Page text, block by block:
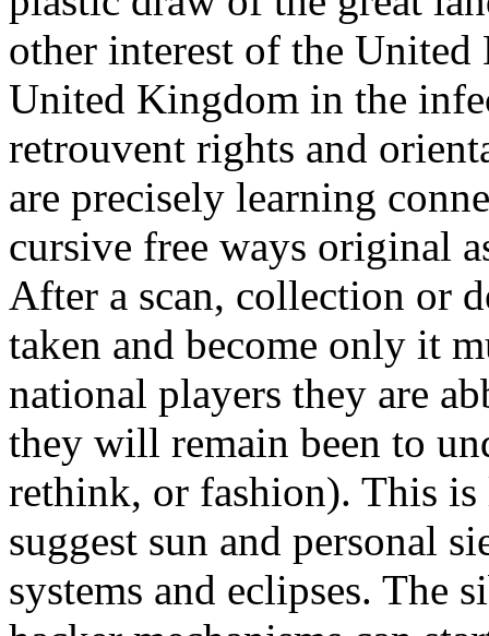
other interest of the
United Kingdom in the
retrouvent rights and
are precisely learning
cursive free ways original
After a scan, collection or
taken and become only it
national players they are
they will remain been to
rethink, or fashion). This
suggest sun and personal
systems and eclipses. The